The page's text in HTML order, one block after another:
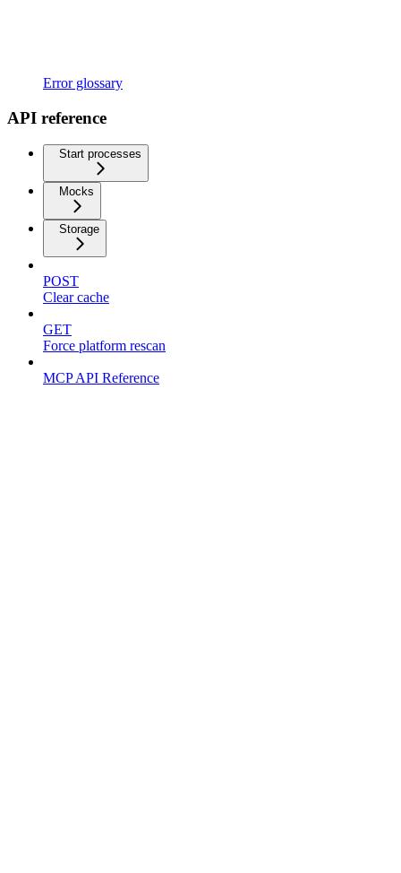
Error glossary
API reference
Start processes
Mocks
Storage
POST
Clear cache
GET
Force platform rescan
MCP API Reference